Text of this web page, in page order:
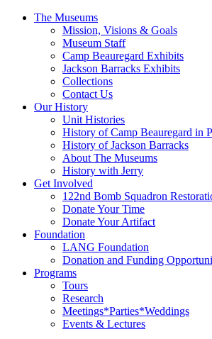
The Museums
Mission, Visions & Goals
Museum Staff
Camp Beauregard Exhibits
Jackson Barracks Exhibits
Collections
Contact Us
Our History
Unit Histories
History of Camp Beauregard in
History of Jackson Barracks
About The Museums
History with Jerry
Get Involved
122nd Bomb Squadron
Donate Your Time
Donate Your Artifact
Foundation
LANG Foundation
Donation and Funding
Programs
Tours
Research
Meetings*Parties*Weddings
Events & Lectures